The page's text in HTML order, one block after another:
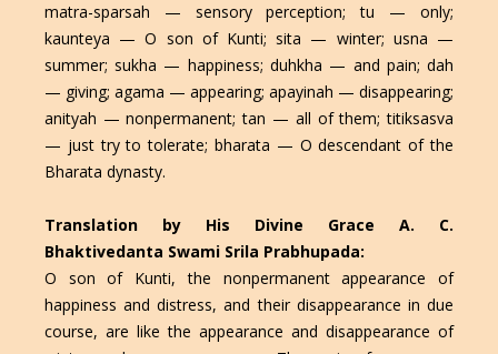
matra-sparsah — sensory perception; tu — only;
kaunteya — O son of Kunti; sita — winter; usna —
summer; sukha — happiness; duhkha — and pain; dah
— giving; agama — appearing; apayinah — disappearing;
anityah — nonpermanent; tan — all of them; titiksasva
— just try to tolerate; bharata — O descendant of the
Bharata dynasty.
Translation by His Divine Grace A. C.
Bhaktivedanta Swami Srila Prabhupada:
O son of Kunti, the nonpermanent appearance of
happiness and distress, and their disappearance in due
course, are like the appearance and disappearance of